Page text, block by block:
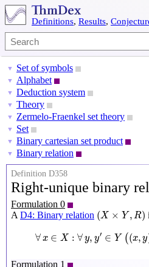
Definitions, Results,
▼ Set of symbols
▼ Alphabet
▼ Deduction system
▼ Theory
▼ Zermelo-Fraenkel set theory
▼ Set
▼ Binary cartesian set product
▼ Binary relation
Definition D358
Right-unique binary
Formulation 0
A D4: Binary relation (X × Y, R)
(X× R)
∀x ∈ X : ∀ y, y′ ∈ Y ( (x, y
∀ X y,y ′∈
Formulation 1